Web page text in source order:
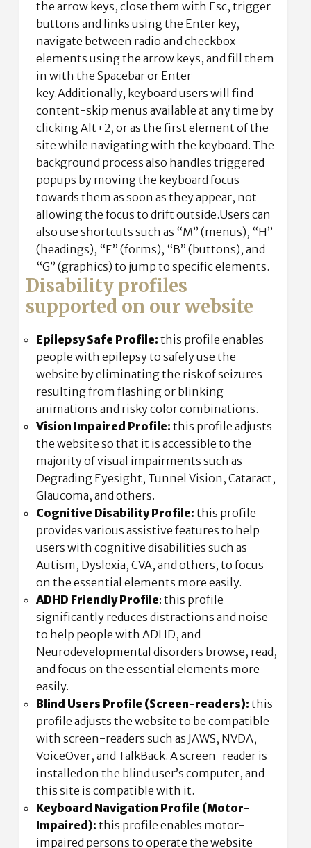
the arrow keys, close them with Esc, trigger
buttons and links using the Enter key,
navigate between radio and checkbox
elements using the arrow keys, and fill them
in with the Spacebar or Enter
key.Additionally, keyboard users will find
content-skip menus available at any time by
clicking Alt+2, or as the first element of the
site while navigating with the keyboard. The
background process also handles triggered
popups by moving the keyboard focus
towards them as soon as they appear, not
allowing the focus to drift outside.Users can
also use shortcuts such as “M” (menus), “H”
(headings), “F” (forms), “B” (buttons), and
“G” (graphics) to jump to specific elements.
Disability profiles
supported on our website
Epilepsy Safe Profile: this profile enables
people with epilepsy to safely use the
website by eliminating the risk of seizures
resulting from flashing or blinking
animations and risky color combinations.
Vision Impaired Profile: this profile adjusts
the website so that it is accessible to the
majority of visual impairments such as
Degrading Eyesight, Tunnel Vision, Cataract,
Glaucoma, and others.
Cognitive Disability Profile: this profile
provides various assistive features to help
users with cognitive disabilities such as
Autism, Dyslexia, CVA, and others, to focus
on the essential elements more easily.
ADHD Friendly Profile: this profile
significantly reduces distractions and noise
to help people with ADHD, and
Neurodevelopmental disorders browse, read,
and focus on the essential elements more
easily.
Blind Users Profile (Screen-readers): this
profile adjusts the website to be compatible
with screen-readers such as JAWS, NVDA,
VoiceOver, and TalkBack. A screen-reader is
installed on the blind user’s computer, and
this site is compatible with it.
Keyboard Navigation Profile (Motor-
Impaired): this profile enables motor-
impaired persons to operate the website